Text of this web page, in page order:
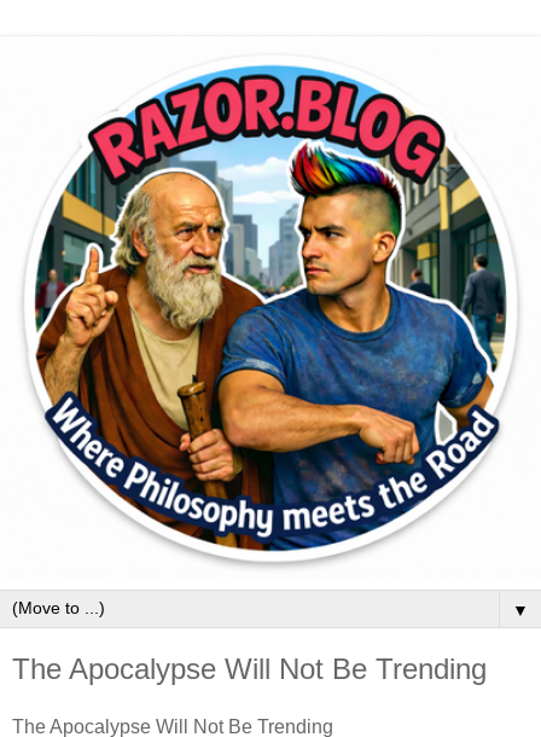
▼
The Apocalypse Will Not Be Trending
The Apocalypse Will Not Be Trending